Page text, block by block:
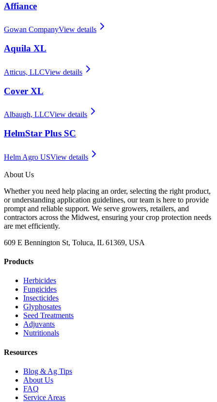
Affiance
Gowan CompanyView details
Aquila XL
Atticus, LLCView details
Cover XL
Albaugh, LLCView details
HelmStar Plus SC
Helm Agro USView details
About Us
Whether you need help placing an order, selecting the right product,
or understanding application guidelines, our team is here to provide
prompt and reliable support. We serve growers, retailers, and
contractors across the Midwest, ensuring your crop protection needs
are met efficiently.
609 E Bennington St, Toluca, IL 61369, USA
Products
Herbicides
Fungicides
Insecticides
Glyphosates
Seed Treatments
Adjuvants
Nutritionals
Resources
Blog & Ag Tips
About Us
FAQ
Service Areas